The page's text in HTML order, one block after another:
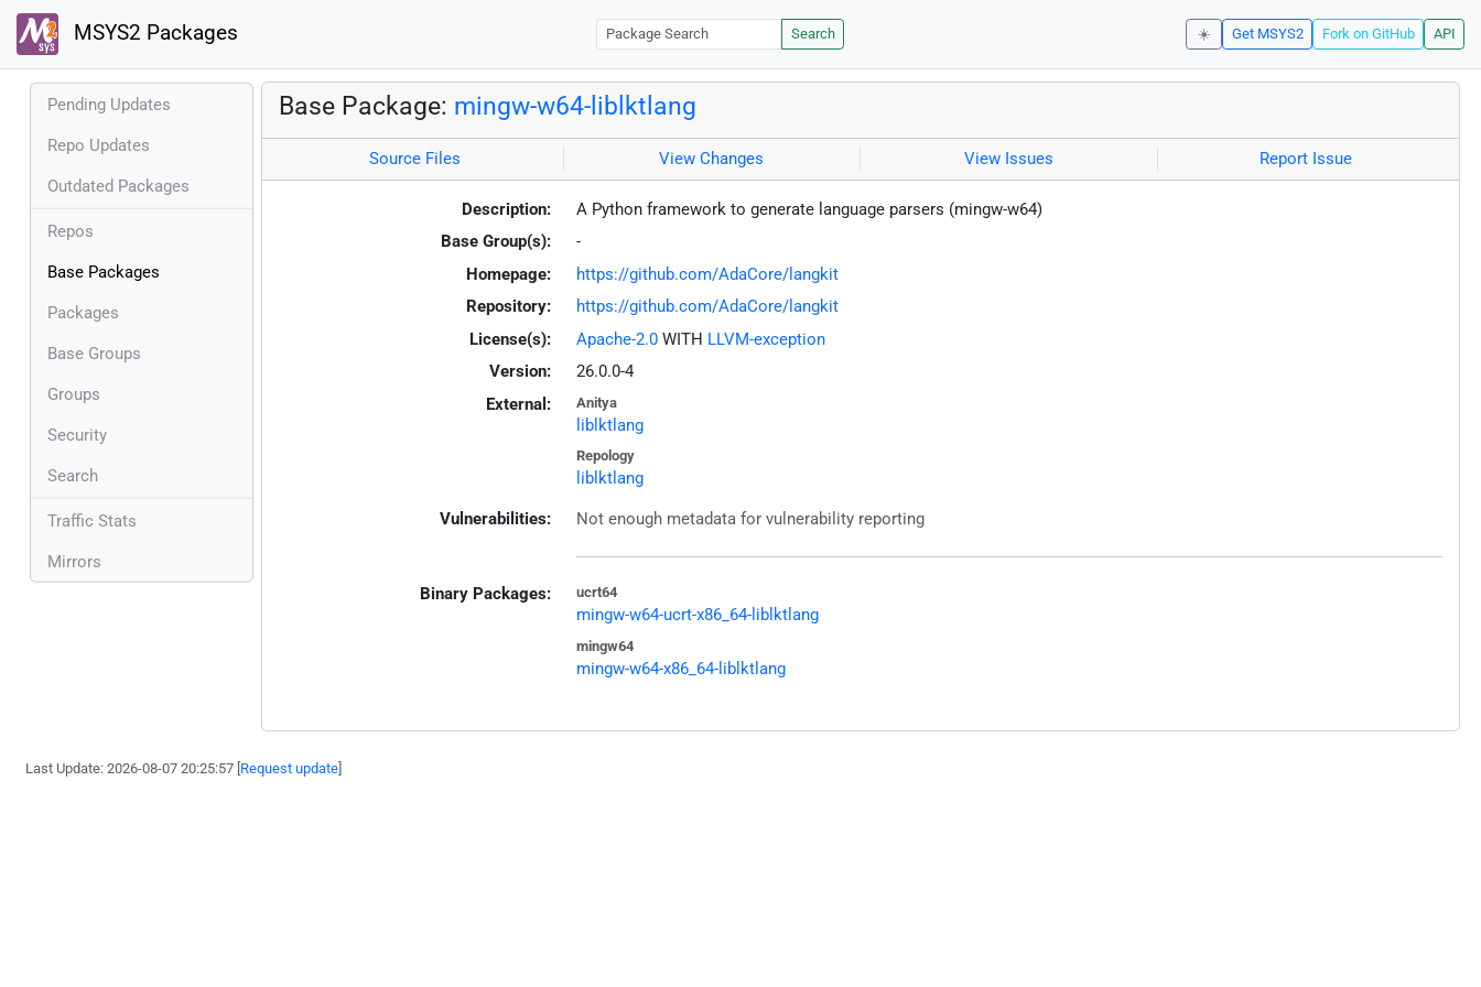
MSYS2 Packages Search ☀️ Get MSYS2 Fork on GitHub API
Pending Updates
Repo Updates
Outdated Packages
Repos
Base Packages
Packages
Base Groups
Groups
Security
Search
Traffic Stats
Mirrors
Base Package: mingw-w64-liblktlang
Source Files View Changes View Issues Report Issue
Description:
A Python framework to generate language parsers (mingw-w64)
Base Group(s):
-
Homepage:
https://github.com/AdaCore/langkit
Repository:
https://github.com/AdaCore/langkit
License(s):
Apache-2.0WITH LLVM-exception
Version:
26.0.0-4
External:
Anitya
liblktlang
Repology
liblktlang
Vulnerabilities: Not enough metadata for vulnerability reporting
Binary Packages: ucrt64
mingw-w64-ucrt-x86_64-liblktlang
mingw64
mingw-w64-x86_64-liblktlang
Last Update: 2026-08-07 20:25:57 [ Request update